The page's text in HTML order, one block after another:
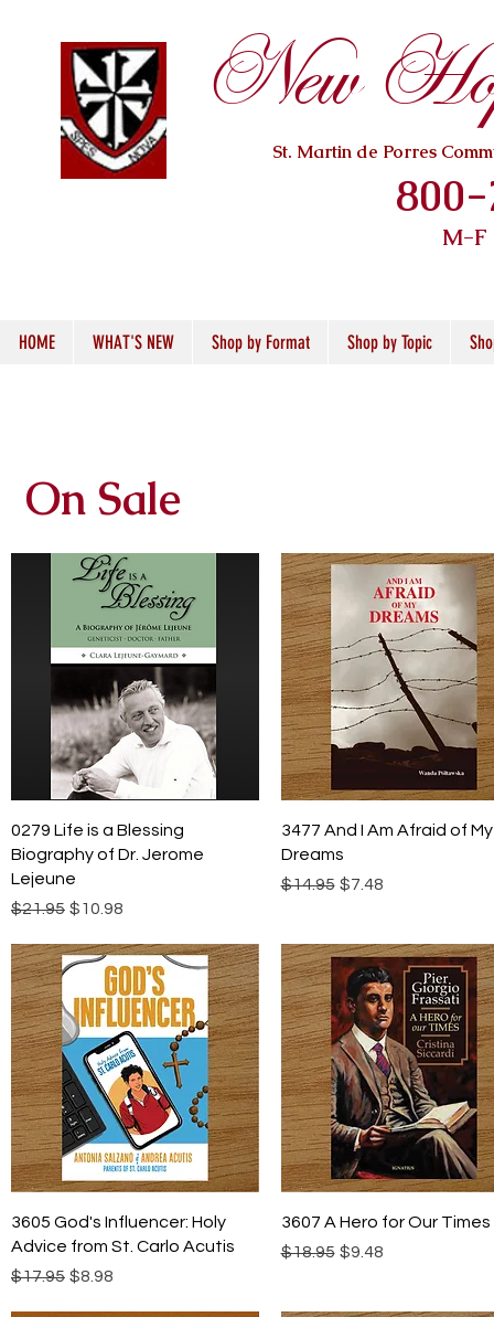
New
St. Martin de Porres
M-
HOME WHAT'S NEW Shop by Format Shop by Topic
On Sale
Quick View
0279 Life is a Blessing
Biography of Dr. Jerome
Lejeune
Regular Price
$21.95 Sale Price
$10.98
Quick View
3477 And I Am Afraid of My
Dreams
Regular Price
$14.95 Sale Price
$7.48
Quick View
3605 God's Influencer: Holy
Advice from St. Carlo Acutis
Regular Price
$17.95 Sale Price
$8.98
Quick View
3607 A Hero for Our Times
Regular Price
$18.95 Sale Price
$9.48